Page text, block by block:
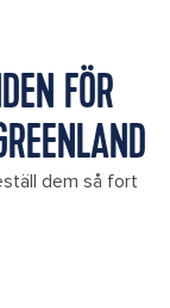
FÖR
dem så fort